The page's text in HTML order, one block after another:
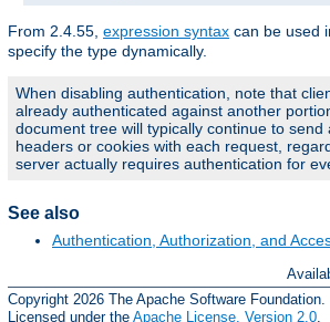
From 2.4.55, expression syntax can be used
specify the type dynamically.
When disabling authentication, note that
already authenticated against another
document tree will typically continue to send
headers or cookies with each request,
server actually requires authentication for
See also
Authentication, Authorization, and
Copyright 2026 The Apache Software Foundation.
Licensed under the Apache License, Version 2.0